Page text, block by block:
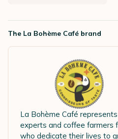
The La Bohème Café brand
La Bohème Café
experts and coffee farmers
who dedicate their lives to